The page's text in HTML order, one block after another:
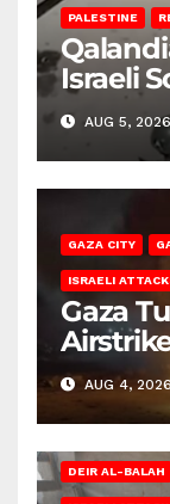
PALESTINE
Israeli
AUG 5, 2026
GAZA CITY
ISRAELI
Gaza
Injure 10
AUG 4, 2026
DEIR AL-BALAH